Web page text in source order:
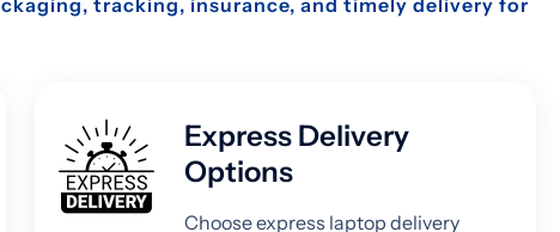
tracking, insurance, and timely delivery for
Express Delivery
Options
Choose express laptop delivery